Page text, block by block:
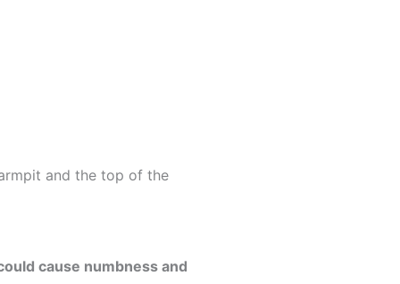
and the top of the
cause numbness and